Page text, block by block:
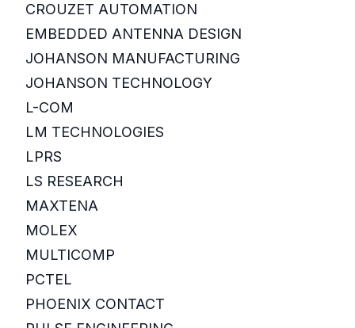
CROUZET AUTOMATION
EMBEDDED ANTENNA DESIGN
JOHANSON MANUFACTURING
JOHANSON TECHNOLOGY
L-COM
LM TECHNOLOGIES
LPRS
LS RESEARCH
MAXTENA
MOLEX
MULTICOMP
PCTEL
PHOENIX CONTACT